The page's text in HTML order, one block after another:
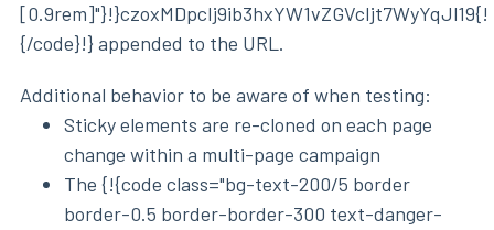
[0.9rem]"}!}czoxMDpcIj9ib3hxYW1vZGVcIjt7WyYqJl19{!
{/code}!} appended to the URL.
Additional behavior to be aware of when testing:
Sticky elements are re-cloned on each page
change within a multi-page campaign
The {!{code class="bg-text-200/5 border
border-0.5 border-border-300 text-danger-